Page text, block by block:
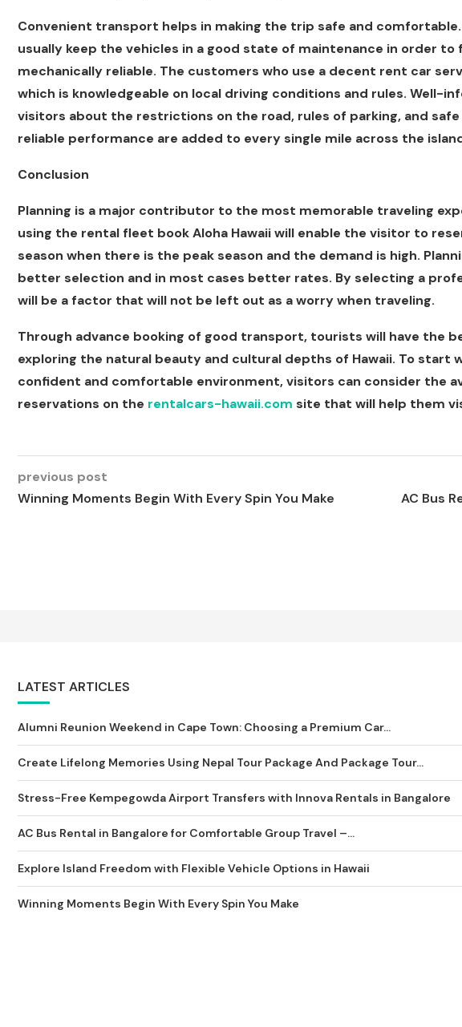
Convenient transport helps in making the trip safe and
usually keep the vehicles in a good state of maintenance in order
mechanically reliable. The customers who use a decent rent car
which is knowledgeable on local driving conditions and rules. Well-
visitors about the restrictions on the road, rules of parking, and
reliable performance are added to every single mile across the
Conclusion
Planning is a major contributor to the most memorable traveling
using the rental fleet book Aloha Hawaii will enable the visitor to
season when there is the peak season and the demand is high.
better selection and in most cases better rates. By selecting a
will be a factor that will not be left out as a worry when traveling.
Through advance booking of good transport, tourists will have the
exploring the natural beauty and cultural depths of Hawaii. To start
confident and comfortable environment, visitors can consider the
reservations on the rentalcars-hawaii.com site that will help them
previous post
Winning Moments Begin With Every Spin You Make
AC Bus
LATEST ARTICLES
Alumni Reunion Weekend in Cape Town: Choosing a Premium Car...
Create Lifelong Memories Using Nepal Tour Package And Package Tour...
Stress-Free Kempegowda Airport Transfers with Innova Rentals in Bangalore
AC Bus Rental in Bangalore for Comfortable Group Travel –...
Explore Island Freedom with Flexible Vehicle Options in Hawaii
Winning Moments Begin With Every Spin You Make